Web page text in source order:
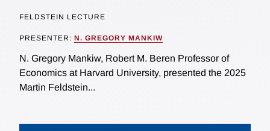
FELDSTEIN LECTURE
PRESENTER: N. GREGORY MANKIW
N. Gregory Mankiw, Robert M. Beren Professor of
Economics at Harvard University, presented the 2025
Martin Feldstein...